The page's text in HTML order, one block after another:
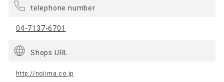
telephone number
04-7137-6701
Shops URL
http://nojima.co.jp